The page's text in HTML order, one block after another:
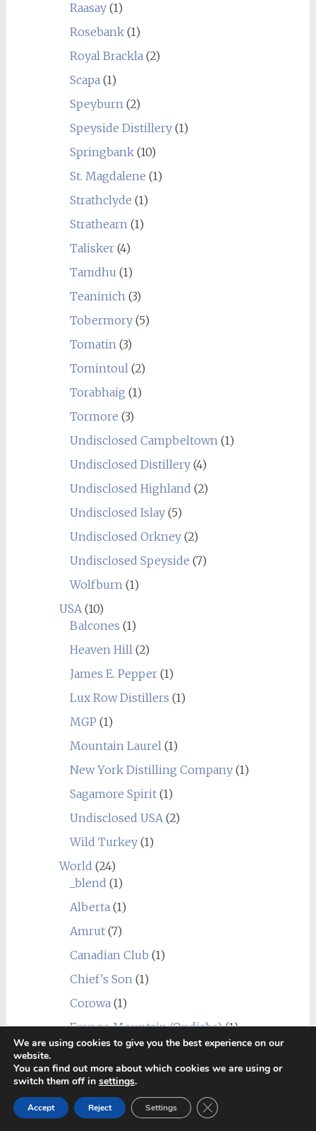
Raasay(1)
Rosebank(1)
Royal Brackla(2)
Scapa(1)
Speyburn(2)
Speyside Distillery(1)
Springbank(10)
St. Magdalene (1)
Strathclyde (1)
Strathearn(1)
Talisker(4)
Tamdhu (1)
Teaninich(3)
Tobermory(5)
Tomatin(3)
Tomintoul(2)
Torabhaig (1)
Tormore (3)
Undisclosed Campbeltown(1)
Undisclosed Distillery(4)
Undisclosed Highland (2)
Undisclosed Islay(5)
Undisclosed Orkney(2)
Undisclosed Speyside (7)
Wolfburn(1)
USA(10)
Balcones (1)
Heaven Hill(2)
James E. Pepper(1)
Lux Row Distillers (1)
MGP (1)
Mountain Laurel(1)
New York Distilling Company(1)
Sagamore Spirit(1)
Undisclosed USA(2)
Wild Turkey(1)
World (24)
_blend (1)
Alberta(1)
Amrut(7)
Canadian Club (1)
Chief's Son(1)
Corowa(1)
Erongo Mountain (Ondjaba)(1)
Fleurieu
(1)
Goalong(1)
Hellyers Road(3)
We are using cookies to give you the best experience on our
website.
You can find out more about which cookies we are using or
switch them off in settings.
Accept Reject Settings Close GDPR Cookie